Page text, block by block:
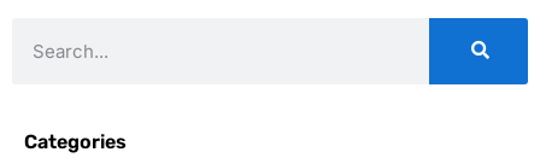
Categories